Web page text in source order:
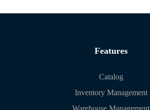
Features
Catalog
Inventory Management